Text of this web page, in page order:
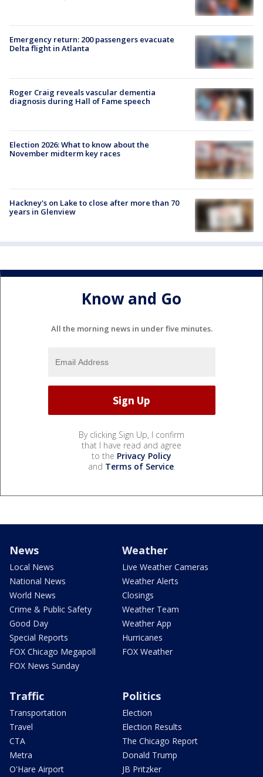
Emergency return: 200 passengers evacuate
Delta flight in Atlanta
Roger Craig reveals vascular dementia
diagnosis during Hall of Fame speech
Election 2026: What to know about the
November midterm key races
Hackney's on Lake to close after more than 70
years in Glenview
Know and Go
All the morning news in under five minutes.
By clicking Sign Up, I confirm
that I have read and agree
to the Privacy Policy
and Terms of Service.
News
Local News
National News
World News
Crime & Public Safety
Good Day
Special Reports
FOX Chicago Megapoll
FOX News Sunday
Weather
Live Weather Cameras
Weather Alerts
Closings
Weather Team
Weather App
Hurricanes
FOX Weather
Traffic
Transportation
Travel
CTA
Metra
O'Hare Airport
Politics
Election
Election Results
The Chicago Report
Donald Trump
JB Pritzker